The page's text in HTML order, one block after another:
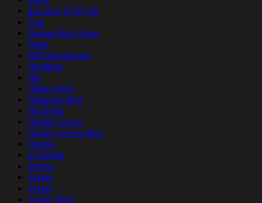
duc sach 07/01/26
Flag
Garage Door Cover
Glass
Golf Accessories
Handbag
Hat
Hawaii Shirt
Hawaiian Shirt
Hip Dress
Hockey Jersey
Hockey Jersey Shirt
Hoodie
ip Hoodie
Iphone
Jacket
Jersey
Jersey Shirt